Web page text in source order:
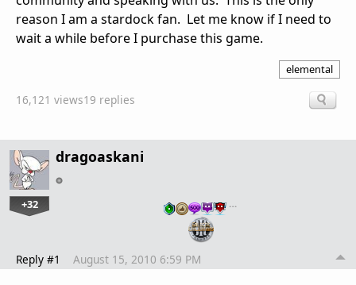
reason I am a stardock fan. Let me know if I need to
wait a while before I purchase this game.
elemental
16,121 views19 replies
dragoaskani
+32 …
Reply #1 August 15, 2010 6:59 PM